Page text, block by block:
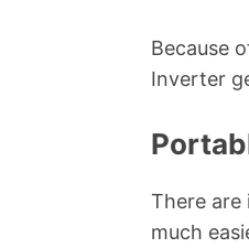
Because
Inverter
There
much